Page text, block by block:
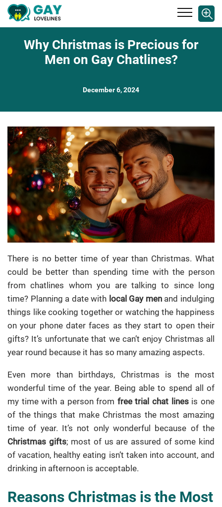
Why Christmas is Precious for
Men on Gay Chatlines?
December 6, 2024
There is no better time of year than Christmas. What
could be better than spending time with the person
from chatlines whom you are talking to since long
time? Planning a date with local Gay men and indulging
things like cooking together or watching the happiness
on your phone dater faces as they start to open their
gifts? It’s unfortunate that we can’t enjoy Christmas all
year round because it has so many amazing aspects.
Even more than birthdays, Christmas is the most
wonderful time of the year. Being able to spend all of
my time with a person from free trial chat lines is one
of the things that make Christmas the most amazing
time of year. It’s not only wonderful because of the
Christmas gifts; most of us are assured of some kind
of vacation, healthy eating isn’t taken into account, and
drinking in afternoon is acceptable.
Reasons Christmas is the Most